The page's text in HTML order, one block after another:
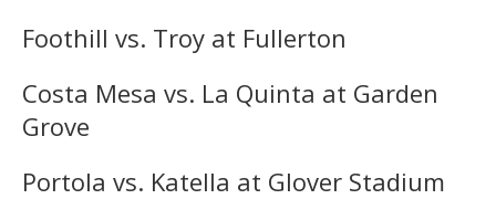
Foothill vs. Troy at Fullerton
Costa Mesa vs. La Quinta at Garden
Grove
Portola vs. Katella at Glover Stadium